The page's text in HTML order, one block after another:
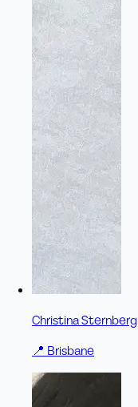
Christina Sternberg
📍 Brisbane